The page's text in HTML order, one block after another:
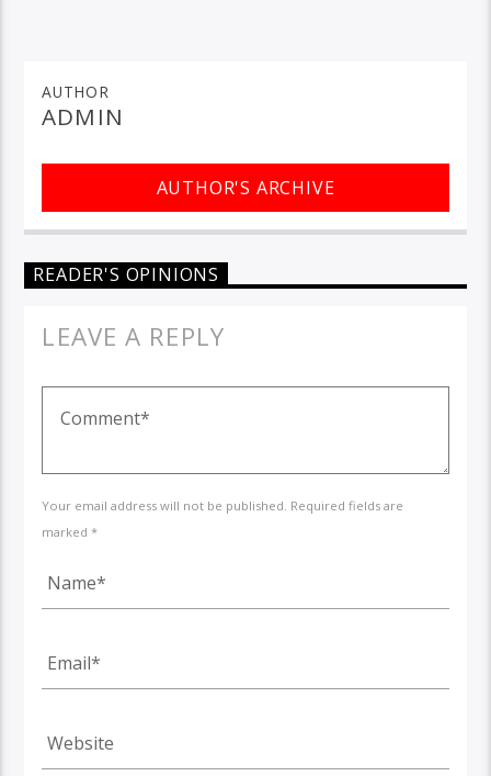
AUTHOR
ADMIN
AUTHOR'S ARCHIVE
READER'S OPINIONS
LEAVE A REPLY
Your email address will not be published. Required fields are
marked *